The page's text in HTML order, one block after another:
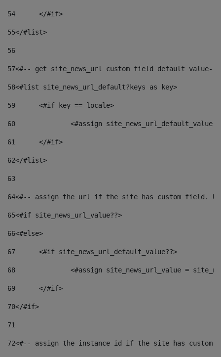
54
	</#if>
55</#list>
56
57<#-- get site_news_url custom field default value--
58<#list site_news_url_default?keys as key>
59
	<#if key == locale>
60
<#assign
61
	</#if>
62</#list>
63
64<#-- assign the url if the site has custom field.
65<#if site_news_url_value??>
66<#else>
67
	<#if site_news_url_default_value??>
68
<#assign site_news_url_value =
69
	</#if>
70</#if>
71
72<#-- assign the instance id if the site has custom